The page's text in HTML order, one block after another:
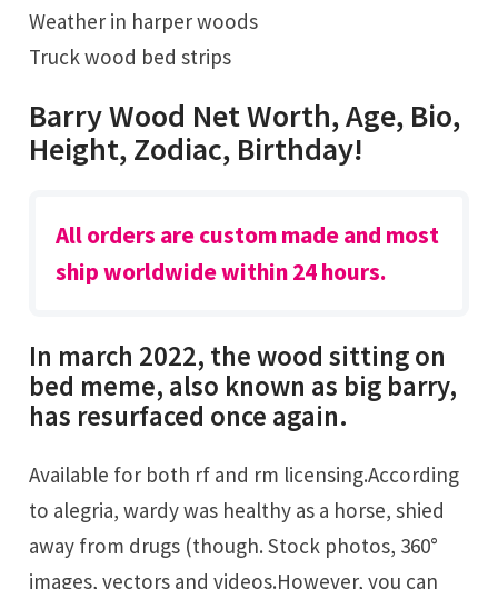
Weather in harper woods
Truck wood bed strips
Barry Wood Net Worth, Age, Bio,
Height, Zodiac, Birthday!
All orders are custom made and most
ship worldwide within 24 hours.
In march 2022, the wood sitting on
bed meme, also known as big barry,
has resurfaced once again.
Available for both rf and rm licensing.According
to alegria, wardy was healthy as a horse, shied
away from drugs (though. Stock photos, 360°
images, vectors and videos.However, you can